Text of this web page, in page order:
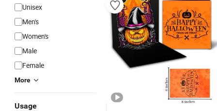
Unisex
Men's
Women's
Male
Female
More
Usage